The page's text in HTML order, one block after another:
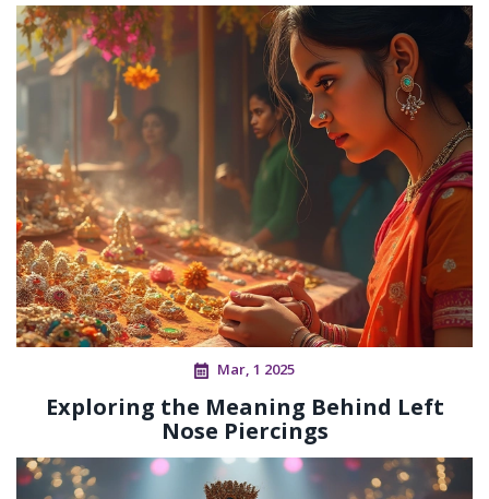
Mar, 1 2025
Exploring the Meaning Behind Left
Nose Piercings